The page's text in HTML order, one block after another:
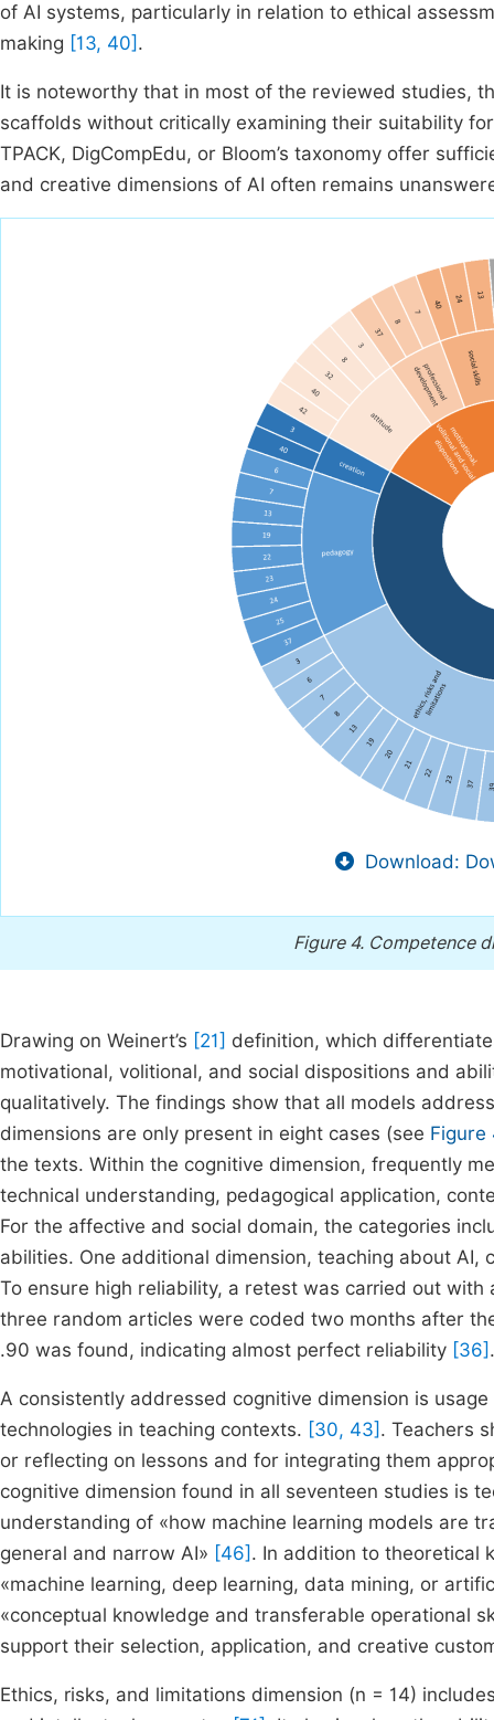
of AI systems, particularly in relation to ethical
making [13, 40] .
It is noteworthy that in most of the reviewed studies,
scaffolds without critically examining their suitability
TPACK, DigCompEdu, or Bloom’s taxonomy offer
and creative dimensions of AI often remains
Download:
Figure 4. Competence
Drawing on Weinert’s [21] definition, which
motivational, volitional, and social dispositions and
qualitatively. The findings show that all models
dimensions are only present in eight cases (see Figure
the texts. Within the cognitive dimension, frequently
technical understanding, pedagogical application,
For the affective and social domain, the categories
abilities. One additional dimension, teaching about
To ensure high reliability, a retest was carried out
three random articles were coded two months after
.90 was found, indicating almost perfect reliability [36] .
A consistently addressed cognitive dimension is
technologies in teaching contexts. [30, 43] . Teachers
or reflecting on lessons and for integrating them
cognitive dimension found in all seventeen studies is
understanding of «how machine learning models are
general and narrow AI» [46] . In addition to theoretical
«machine learning, deep learning, data mining, or
«conceptual knowledge and transferable operational
support their selection, application, and creative
Ethics, risks, and limitations dimension (n = 14)